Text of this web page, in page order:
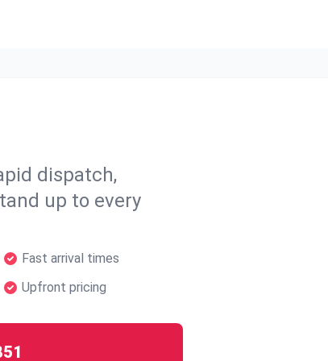
dispatch,
up to every
Fast arrival times
Upfront pricing